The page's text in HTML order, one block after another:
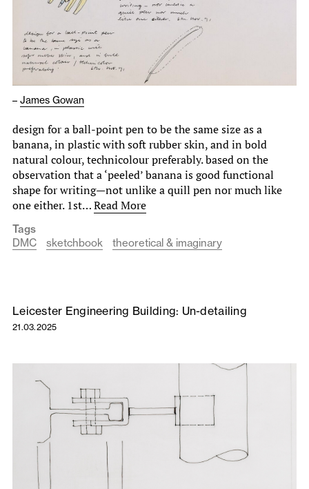
– James Gowan
design for a ball-point pen to be the same size as a
banana, in plastic with soft rubber skin, and in bold
natural colour, technicolour preferably. based on the
observation that a ‘peeled’ banana is good functional
shape for writing—not unlike a quill pen nor much like
one either. 1st…Read More
Tags
DMC
sketchbook theoretical & imaginary
Leicester Engineering Building: Un-detailing
21.03.2025